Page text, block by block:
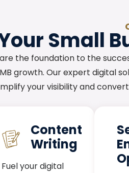
Small
are the foundation to the
growth. Our expert digital
your visibility and
Content
Writing
Fuel your digital